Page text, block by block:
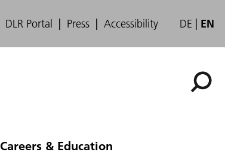
DLR Portal Press Accessibility DE EN
Careers & Education